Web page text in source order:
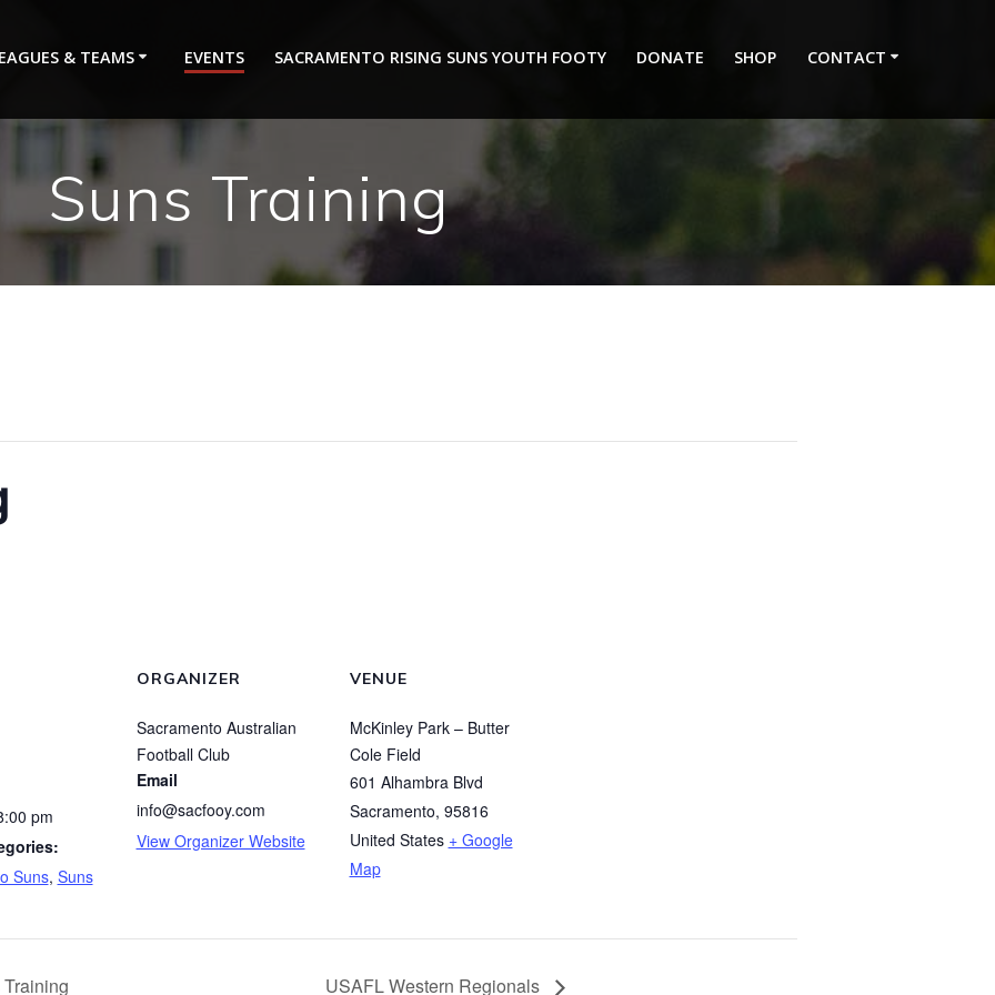
& TEAMS EVENTS SACRAMENTO RISING SUNS YOUTH FOOTY DONATE SHOP CONTACT
Suns Training
pm
Suns, Suns
ORGANIZER
Sacramento Australian
Football Club
Email
info@sacfooy.com
View Organizer Website
VENUE
McKinley Park – Butter
Cole Field
601 Alhambra Blvd
Sacramento, 95816
United States + Google
Map
USAFL Western Regionals